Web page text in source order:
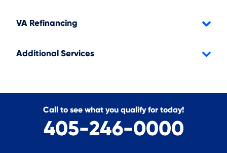
VA Refinancing
Additional Services
Call to see what you qualify for today!
405-246-0000